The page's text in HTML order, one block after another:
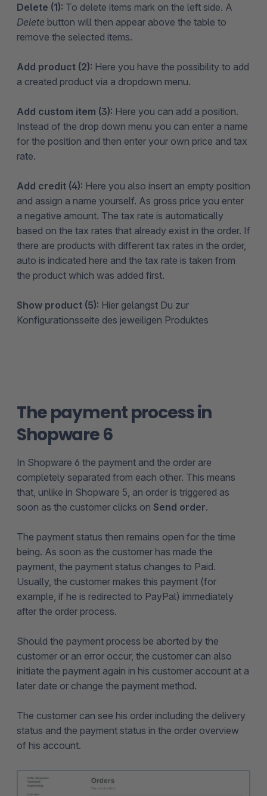
Delete (1): To delete items mark on the left side. A
Delete button will then appear above the table to
remove the selected items.
Add product (2): Here you have the possibility to add
a created product via a dropdown menu.
Add custom item (3): Here you can add a position.
Instead of the drop down menu you can enter a name
for the position and then enter your own price and tax
rate.
Add credit (4): Here you also insert an empty position
and assign a name yourself. As gross price you enter
a negative amount. The tax rate is automatically
based on the tax rates that already exist in the order. If
there are products with different tax rates in the order,
auto is indicated here and the tax rate is taken from
the product which was added first.
Show product (5): Hier gelangst Du zur
Konfigurationsseite des jeweiligen Produktes
The payment process in
Shopware 6
In Shopware 6 the payment and the order are
completely separated from each other. This means
that, unlike in Shopware 5, an order is triggered as
soon as the customer clicks on Send order.
The payment status then remains open for the time
being. As soon as the customer has made the
payment, the payment status changes to Paid.
Usually, the customer makes this payment (for
example, if he is redirected to PayPal) immediately
after the order process.
Should the payment process be aborted by the
customer or an error occur, the customer can also
initiate the payment again in his customer account at a
later date or change the payment method.
The customer can see his order including the delivery
status and the payment status in the order overview
of his account.